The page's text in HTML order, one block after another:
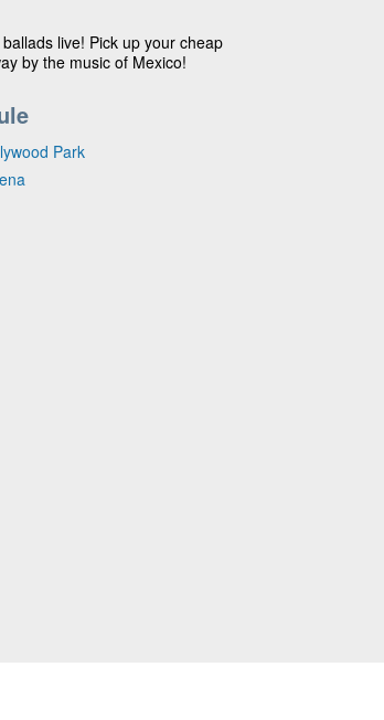
live! Pick up your cheap
by the music of Mexico!
Park